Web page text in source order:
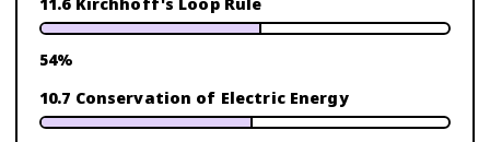
54%
10.7 Conservation of Electric Energy